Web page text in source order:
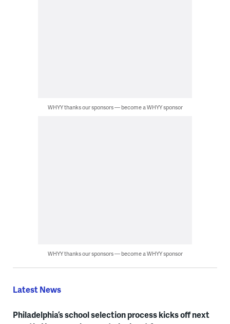
WHYY thanks our sponsors — become a WHYY sponsor
WHYY thanks our sponsors — become a WHYY sponsor
Latest News
Philadelphia’s school selection process kicks off next